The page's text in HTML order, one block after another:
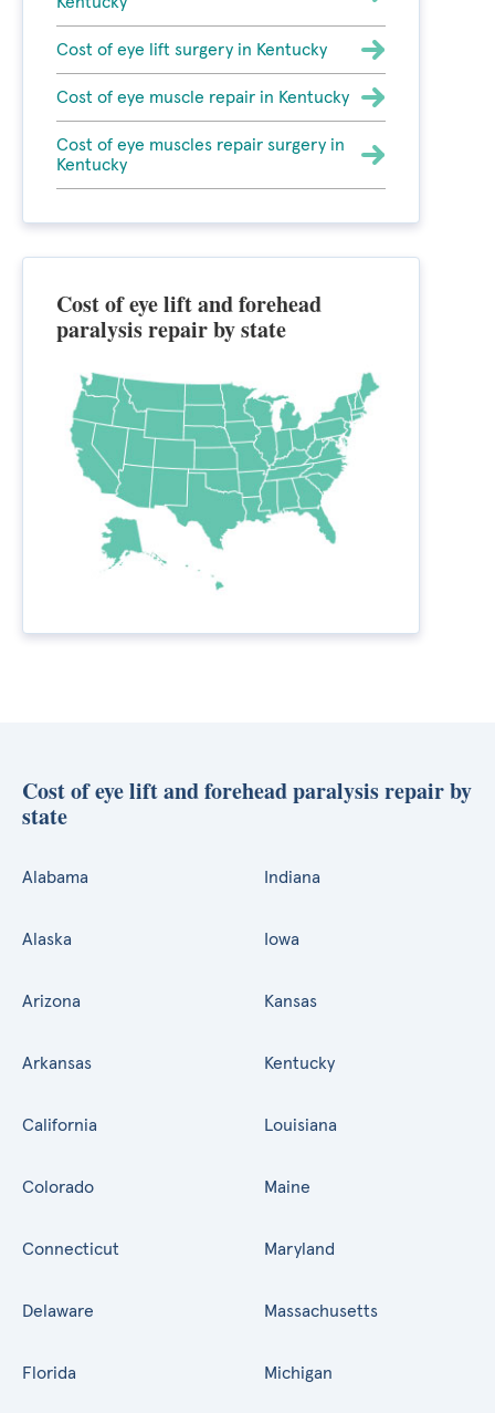
Cost of eye lift surgery in Kentucky
Cost of eye muscle repair in Kentucky
Cost of eye muscles repair surgery in
Kentucky
Cost of eye lift and forehead
paralysis repair by state
Cost of eye lift and forehead paralysis repair by
state
Alabama
Alaska
Arizona
Arkansas
California
Colorado
Connecticut
Delaware
Florida
Indiana
Iowa
Kansas
Kentucky
Louisiana
Maine
Maryland
Massachusetts
Michigan